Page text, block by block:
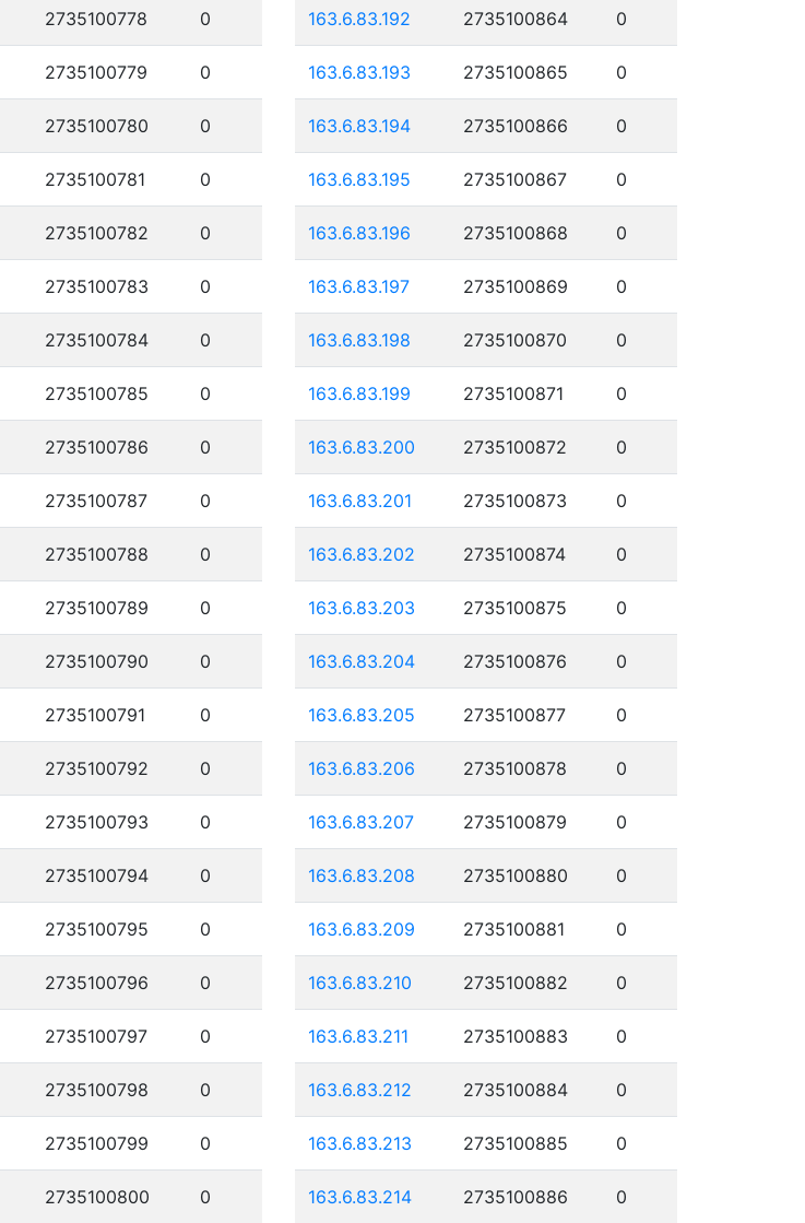
2735100778 0
2735100779 0
2735100780 0
2735100781 0
2735100782 0
2735100783 0
2735100784 0
2735100785 0
2735100786 0
2735100787 0
2735100788 0
2735100789 0
2735100790 0
2735100791 0
2735100792 0
2735100793 0
2735100794 0
2735100795 0
2735100796 0
2735100797 0
2735100798 0
2735100799 0
2735100800 0
163.6.83.192 2735100864 0
163.6.83.193 2735100865 0
163.6.83.194 2735100866 0
163.6.83.195 2735100867 0
163.6.83.196 2735100868 0
163.6.83.197 2735100869 0
163.6.83.198 2735100870 0
163.6.83.199 2735100871 0
163.6.83.200 2735100872 0
163.6.83.201 2735100873 0
163.6.83.202 2735100874 0
163.6.83.203 2735100875 0
163.6.83.204 2735100876 0
163.6.83.205 2735100877 0
163.6.83.206 2735100878 0
163.6.83.207 2735100879 0
163.6.83.208 2735100880 0
163.6.83.209 2735100881 0
163.6.83.210 2735100882 0
163.6.83.211 2735100883 0
163.6.83.212 2735100884 0
163.6.83.213 2735100885 0
163.6.83.214 2735100886 0